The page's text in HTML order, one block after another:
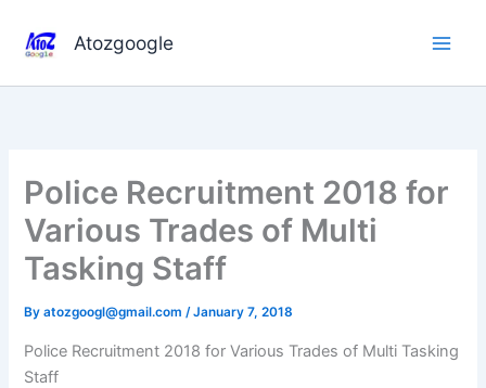
content
Atozgoogle
Police Recruitment 2018 for
Various Trades of Multi
Tasking Staff
Byatozgoogl@gmail.com/January 7, 2018
Police Recruitment 2018 for Various Trades of Multi Tasking
Staff